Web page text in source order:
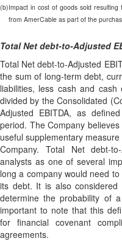
(b)Impact in cost of goods sold
from AmerCable as part of the
Total Net debt-to-Adjusted
Total Net debt-to-Adjusted
the sum of long-term debt,
liabilities, less cash and cash
divided by the Consolidated
Adjusted EBITDA, as
period. The Company
useful supplementary
Company. Total Net debt-
analysts as one of several
long a company would need
its debt. It is also
determine the probability of
important to note that this
for financial covenant
agreements.